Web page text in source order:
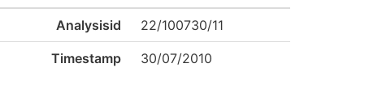
Analysisid 22/100730/11
Timestamp 30/07/2010